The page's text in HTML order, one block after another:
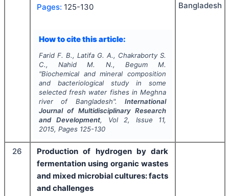
Pages: 125-130
How to cite this article:
Farid F. B., Latifa G. A., Chakraborty S.
C., Nahid M. N., Begum M.
"Biochemical and mineral composition
and bacteriological study in some
selected fresh water fishes in Meghna
river of Bangladesh".International
Journal of Multidisciplinary Research
and Development, Vol 2, Issue 11,
2015, Pages 125-130
Bangladesh
26
Production of hydrogen by dark
fermentation using organic wastes
and mixed microbial cultures: facts
and challenges